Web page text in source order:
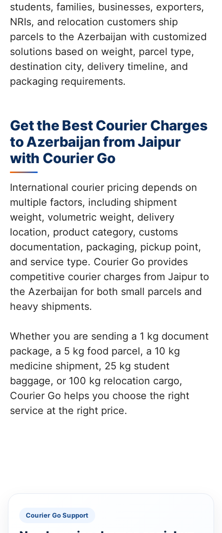
students, families, businesses, exporters,
NRIs, and relocation customers ship
parcels to the Azerbaijan with customized
solutions based on weight, parcel type,
destination city, delivery timeline, and
packaging requirements.
Get the Best Courier Charges
to Azerbaijan from Jaipur
with Courier Go
International courier pricing depends on
multiple factors, including shipment
weight, volumetric weight, delivery
location, product category, customs
documentation, packaging, pickup point,
and service type. Courier Go provides
competitive courier charges from Jaipur to
the Azerbaijan for both small parcels and
heavy shipments.
Whether you are sending a 1 kg document
package, a 5 kg food parcel, a 10 kg
medicine shipment, 25 kg student
baggage, or 100 kg relocation cargo,
Courier Go helps you choose the right
service at the right price.
Courier Go Support